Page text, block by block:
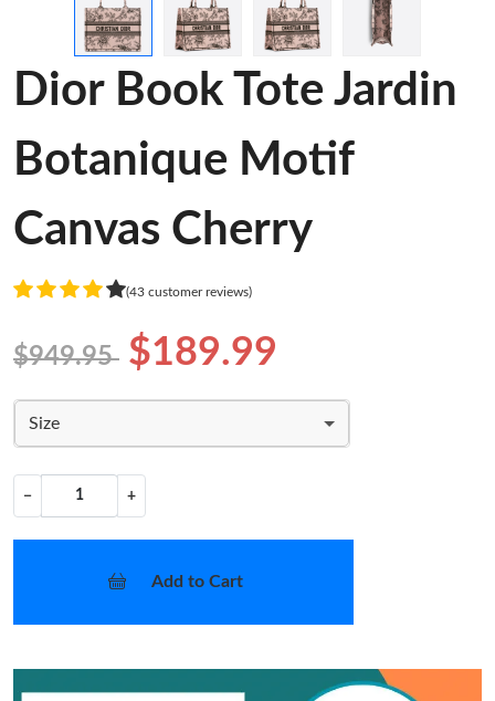
Dior Book Tote Jardin
Botanique Motif
Canvas Cherry
(43 customer reviews)
$949.95 $189.99
Size
− +
Add to Cart